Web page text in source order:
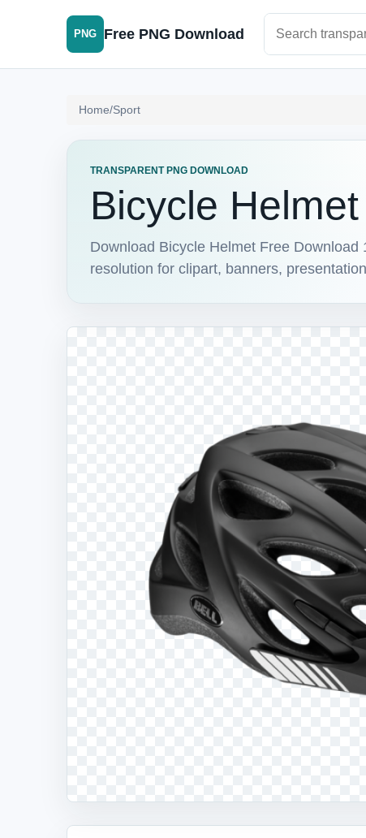
PNG Free PNG Download
Home/Sport
TRANSPARENT PNG DOWNLOAD
Bicycle
Download Bicycle Helmet Free
resolution for clipart, banners,